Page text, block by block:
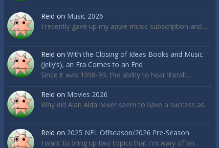
Reid on Music 2026
I recently gave up my apple music subscription and…
Reid on With the Closing of Ideas Books and Music
(Jelly’s), an Era Comes to an End
Since it was 1998-99, the ability to hear literall…
Reid on Movies 2026
Why did Alan Alda never seem to have a success as…
Reid on 2025 NFL Offseason/2026 Pre-Season
I want to bring up two topics that I'm wary of bri…